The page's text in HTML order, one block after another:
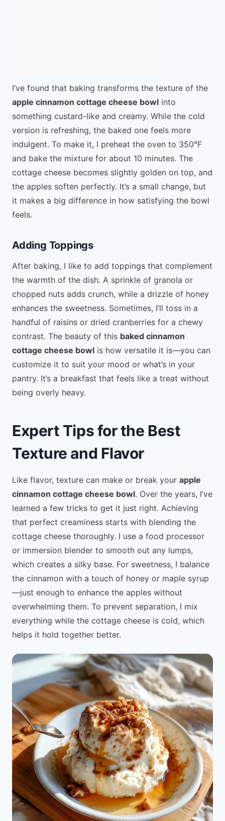
I’ve found that baking transforms the texture of the
apple cinnamon cottage cheese bowl into
something custard-like and creamy. While the cold
version is refreshing, the baked one feels more
indulgent. To make it, I preheat the oven to 350°F
and bake the mixture for about 10 minutes. The
cottage cheese becomes slightly golden on top, and
the apples soften perfectly. It’s a small change, but
it makes a big difference in how satisfying the bowl
feels.
Adding Toppings
After baking, I like to add toppings that complement
the warmth of the dish. A sprinkle of granola or
chopped nuts adds crunch, while a drizzle of honey
enhances the sweetness. Sometimes, I’ll toss in a
handful of raisins or dried cranberries for a chewy
contrast. The beauty of this baked cinnamon
cottage cheese bowl is how versatile it is—you can
customize it to suit your mood or what’s in your
pantry. It’s a breakfast that feels like a treat without
being overly heavy.
Expert Tips for the Best
Texture and Flavor
Like flavor, texture can make or break your apple
cinnamon cottage cheese bowl. Over the years, I’ve
learned a few tricks to get it just right. Achieving
that perfect creaminess starts with blending the
cottage cheese thoroughly. I use a food processor
or immersion blender to smooth out any lumps,
which creates a silky base. For sweetness, I balance
the cinnamon with a touch of honey or maple syrup
—just enough to enhance the apples without
overwhelming them. To prevent separation, I mix
everything while the cottage cheese is cold, which
helps it hold together better.